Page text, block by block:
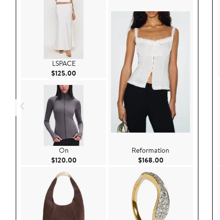
LSPACE
$125.00 Current Price $125.00
On
$120.00Current Price $120.00
Reformation
$168.00Current Price